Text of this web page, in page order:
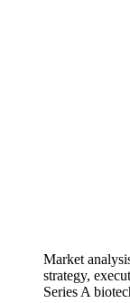
Market
strategy,
Series A